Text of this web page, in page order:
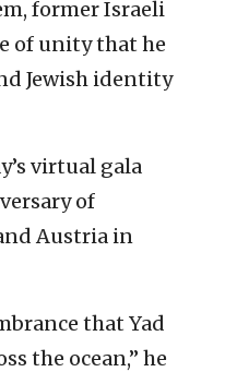
former Israeli
of unity that he
Jewish identity
virtual gala
of
Austria in
that Yad
the ocean,” he